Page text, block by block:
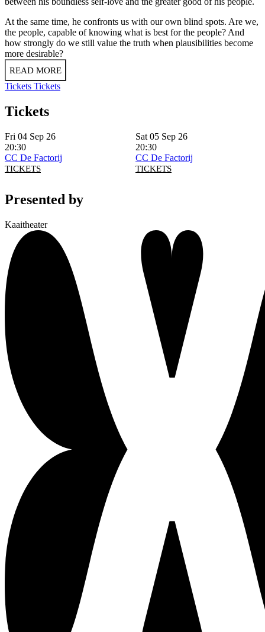
At the same time, he confronts us with our own blind spots. Are we,
the people, capable of knowing what is best for the people? And
how strongly do we still value the truth when plausibilities become
more desirable?
READ MORE
Tickets Tickets
Tickets
Fri 04 Sep 26
20:30
CC De Factorij
TICKETS
Sat 05 Sep 26
20:30
CC De Factorij
TICKETS
Presented by
Kaaitheater